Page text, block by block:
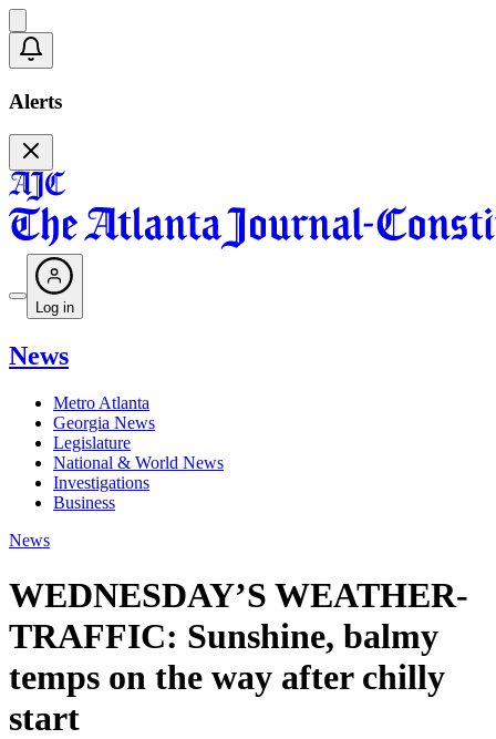
Alerts
Log in
News
Metro Atlanta
Georgia News
Legislature
National & World News
Investigations
Business
News
WEDNESDAY’S WEATHER-
TRAFFIC: Sunshine, balmy
temps on the way after chilly
start